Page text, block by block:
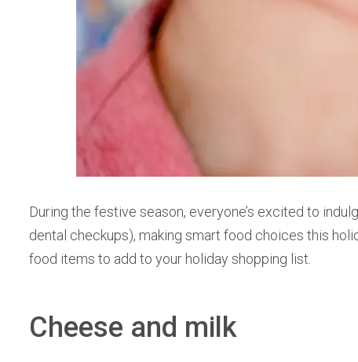
During the festive season, everyone’s excited to
dental checkups), making smart food choices this
food items to add to your holiday shopping list.
Cheese and milk